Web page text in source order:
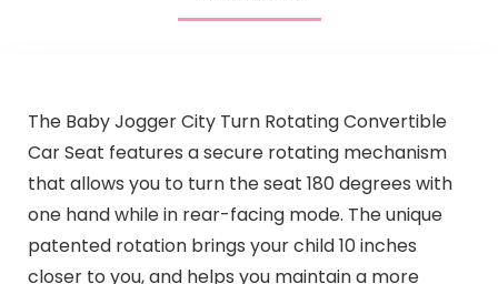
The Baby Jogger City Turn Rotating Convertible
Car Seat features a secure rotating mechanism
that allows you to turn the seat 180 degrees with
one hand while in rear-facing mode. The unique
patented rotation brings your child 10 inches
closer to you, and helps you maintain a more